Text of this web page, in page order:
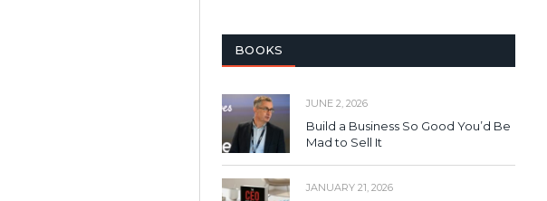
BOOKS
JUNE 2, 2026
Build a Business So Good You’d Be
Mad to Sell It
JANUARY 21, 2026